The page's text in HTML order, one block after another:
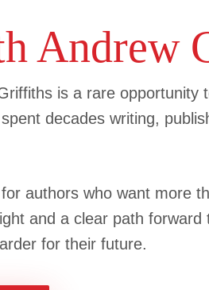
Andrew
is a rare opportunity
decades writing,
authors who want more
and a clear path
for their future.